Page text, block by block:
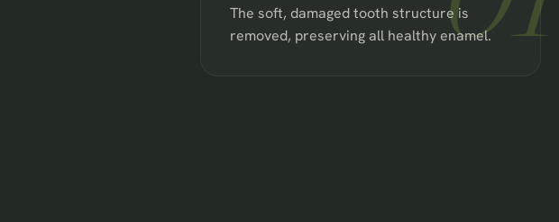
The soft, damaged tooth structure is
removed, preserving all healthy enamel.